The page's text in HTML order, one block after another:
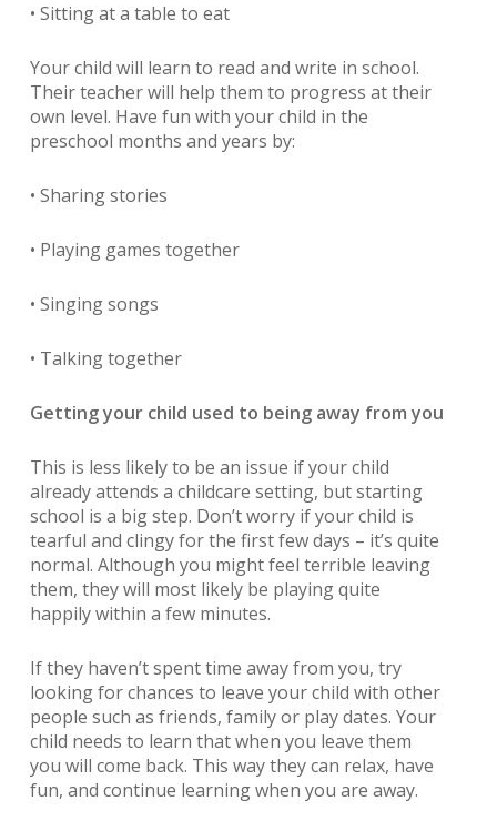
• Sitting at a table to eat
Your child will learn to read and write in school.
Their teacher will help them to progress at their
own level. Have fun with your child in the
preschool months and years by:
• Sharing stories
• Playing games together
• Singing songs
• Talking together
Getting your child used to being away from you
This is less likely to be an issue if your child
already attends a childcare setting, but starting
school is a big step. Don’t worry if your child is
tearful and clingy for the first few days – it’s quite
normal. Although you might feel terrible leaving
them, they will most likely be playing quite
happily within a few minutes.
If they haven’t spent time away from you, try
looking for chances to leave your child with other
people such as friends, family or play dates. Your
child needs to learn that when you leave them
you will come back. This way they can relax, have
fun, and continue learning when you are away.